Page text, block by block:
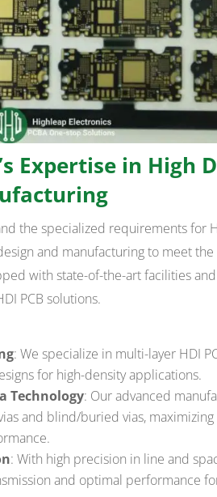
Expertise in High
the specialized requirements for
and manufacturing to meet the
with state-of-the-art facilities
PCB solutions.
: We specialize in multi-layer HDI
for high-density applications.
Technology: Our advanced
and blind/buried vias,
: With high precision in line and
and optimal performance